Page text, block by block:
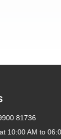
81736
10:00 AM to